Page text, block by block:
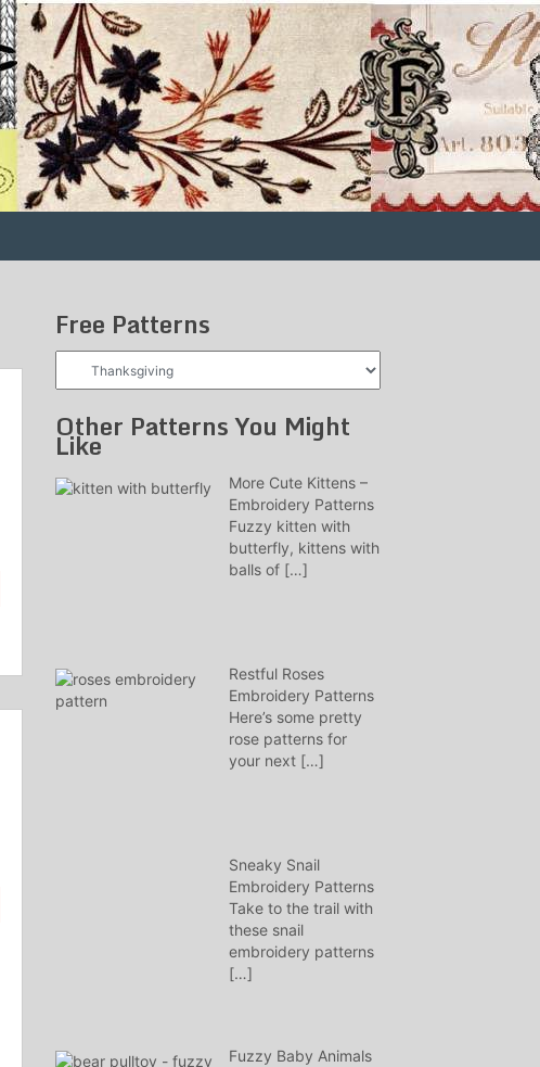
Free Patterns
Other Patterns You Might
Like
More Cute Kittens –
Embroidery Patterns
Fuzzy kitten with
butterfly, kittens with
balls of […]
Restful Roses
Embroidery Patterns
Here’s some pretty
rose patterns for
your next […]
Sneaky Snail
Embroidery Patterns
Take to the trail with
these snail
embroidery patterns
[…]
Fuzzy Baby Animals